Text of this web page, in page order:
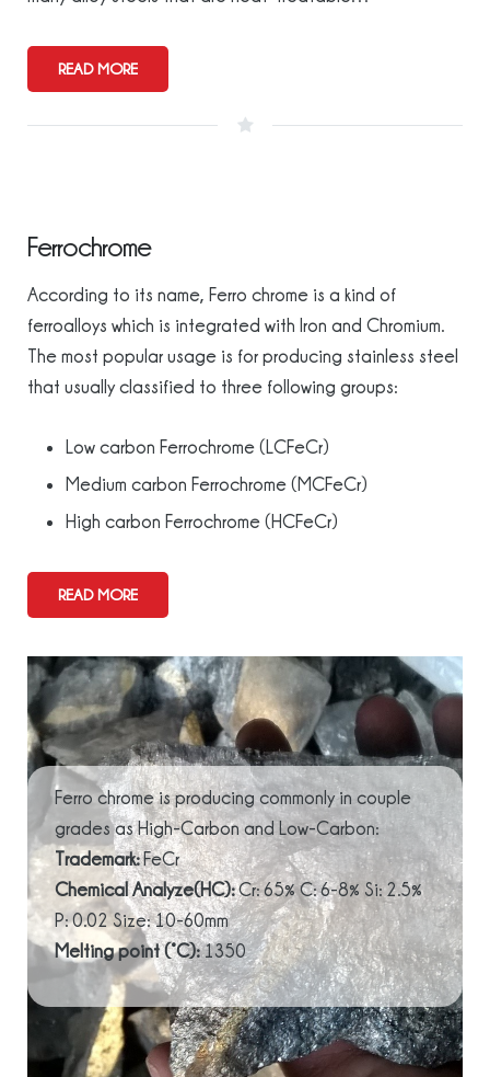
READ MORE
Ferrochrome
According to its name, Ferro chrome is a kind of
ferroalloys which is integrated with Iron and Chromium.
The most popular usage is for producing stainless steel
that usually classified to three following groups:
Low carbon Ferrochrome (LCFeCr)
Medium carbon Ferrochrome (MCFeCr)
High carbon Ferrochrome (HCFeCr)
READ MORE
Ferro chrome is producing commonly in couple
grades as High-Carbon and Low-Carbon:
Trademark:FeCr
Chemical Analyze(HC):Cr: 65% C: 6-8% Si: 2.5%
P: 0.02 Size: 10-60mm
Melting point (°C):1350